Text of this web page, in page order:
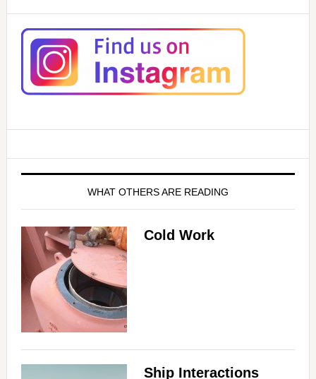
WHAT OTHERS ARE READING
Cold Work
Ship Interactions